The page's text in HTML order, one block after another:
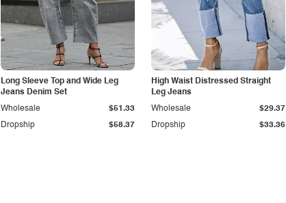
Long Sleeve Top and Wide Leg
Jeans Denim Set
Dropship $58.37
Wholesale $51.33
High Waist Distressed Straight
Leg Jeans
Dropship $33.36
Wholesale $29.37